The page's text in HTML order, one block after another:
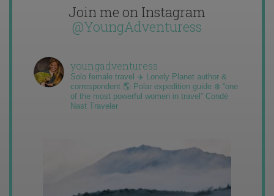
Join me on Instagram
@YoungAdventuress
youngadventuress
Solo female travel ✈️ Lonely Planet author &
correspondent 🌎 Polar expedition guide ❄️ “one
of the most powerful women in travel” Condé
Nast Traveler